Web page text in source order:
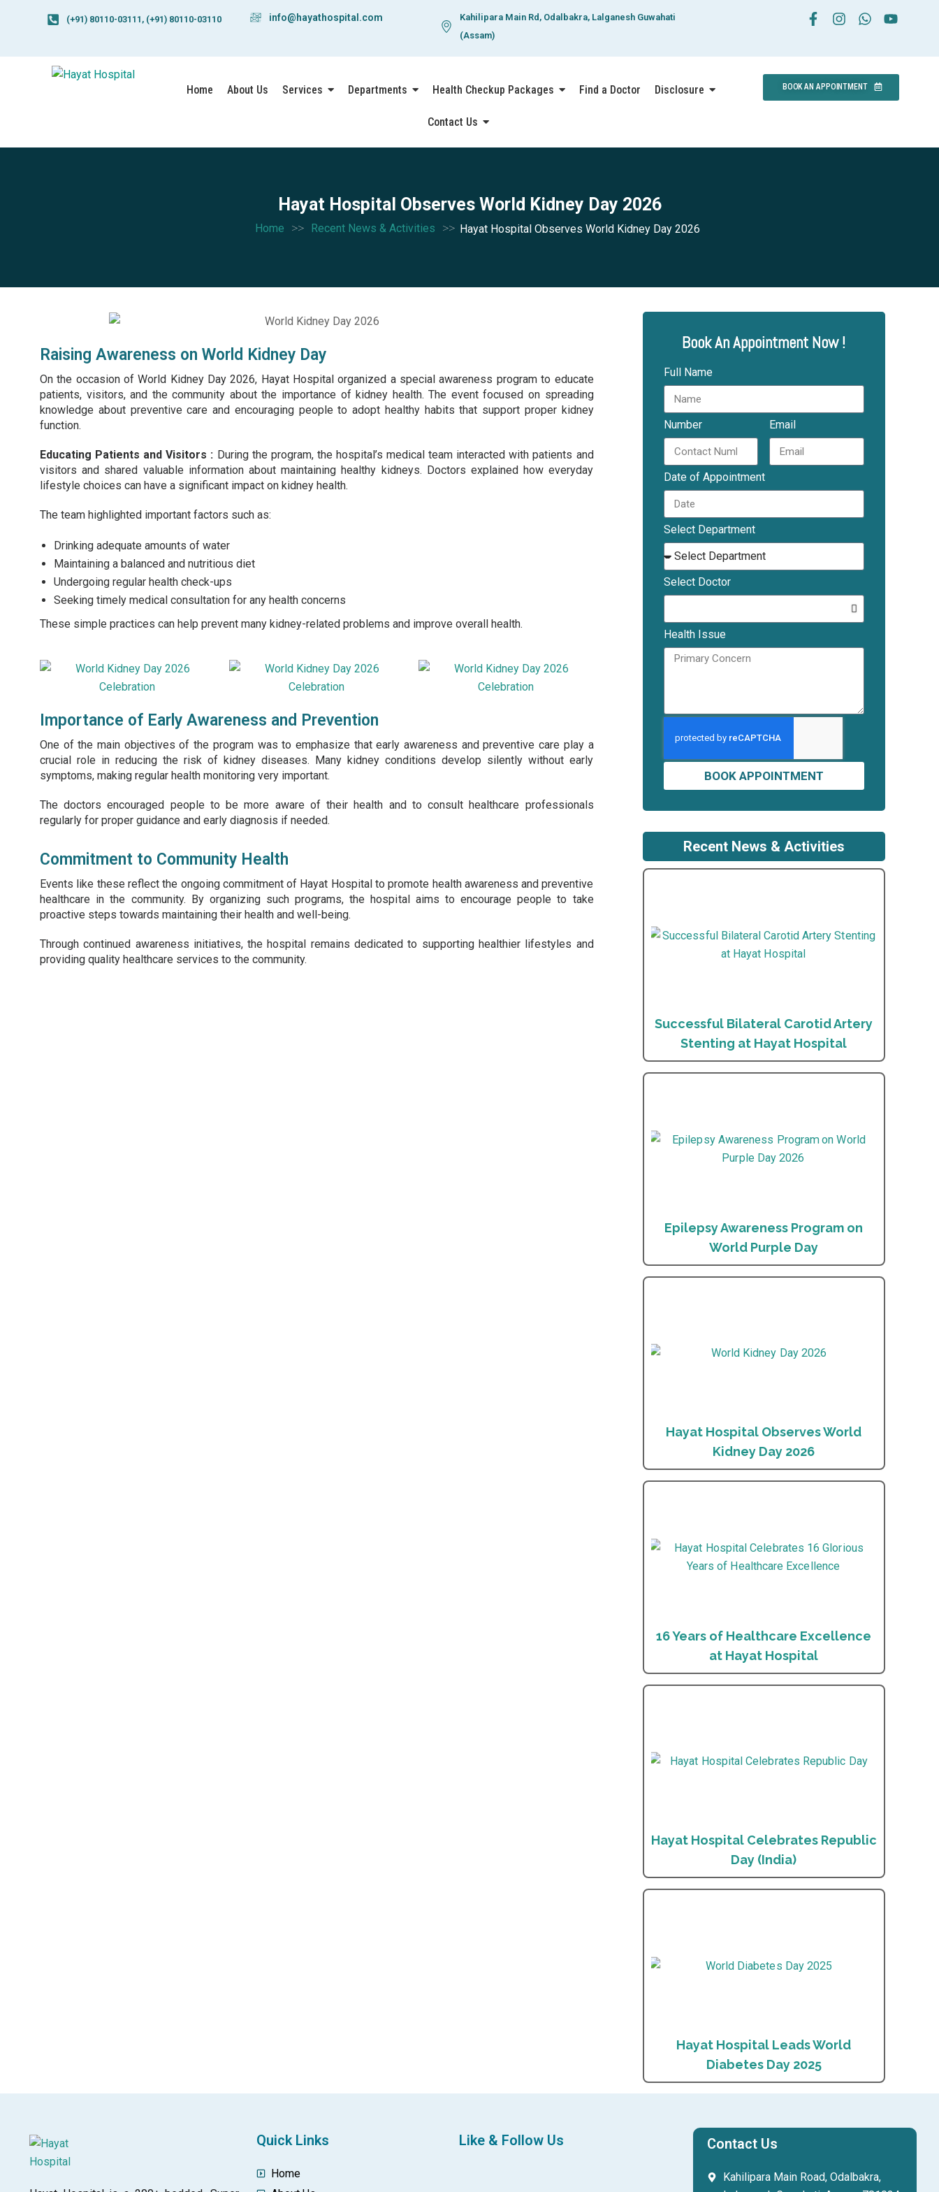
(+91) 80110-03111, (+91) 80110-03110 info@hayathospital.com
Kahilipara Main Rd, Odalbakra, Lalganesh Guwahati
(Assam)
Home About Us Services Departments Health Checkup Packages Find a Doctor Disclosure
Contact Us
BOOK AN APPOINTMENT
Hayat Hospital Observes World Kidney Day 2026
Home >> Recent News & Activities >> Hayat Hospital Observes World Kidney Day 2026
Raising Awareness on World Kidney Day
On the occasion ofWorld Kidney Day 2026, Hayat Hospital organized a special awareness program to educate
patients, visitors, and the community about the importance of kidney health. The event focused on spreading
knowledge about preventive care and encouraging people to adopt healthy habits that support proper kidney
function.
Educating Patients and Visitors : During the program, the hospital’s medical team interacted with patients and
visitors and shared valuable information about maintaining healthy kidneys. Doctors explained how everyday
lifestyle choices can have a significant impact on kidney health.
The team highlighted important factors such as:
Drinking adequate amounts of water
Maintaining a balanced and nutritious diet
Undergoing regular health check-ups
Seeking timely medical consultation for any health concerns
These simple practices can help prevent many kidney-related problems and improve overall health.
Importance of Early Awareness and Prevention
One of the main objectives of the program was to emphasize that early awareness and preventive care play a
crucial role in reducing the risk of kidney diseases. Many kidney conditions develop silently without early
symptoms, making regular health monitoring very important.
The doctors encouraged people to be more aware of their health and to consult healthcare professionals
regularly for proper guidance and early diagnosis if needed.
Commitment to Community Health
Events like these reflect the ongoing commitment of Hayat Hospital to promote health awareness and preventive
healthcare in the community. By organizing such programs, the hospital aims to encourage people to take
proactive steps towards maintaining their health and well-being.
Through continued awareness initiatives, the hospital remains dedicated to supporting healthier lifestyles and
providing quality healthcare services to the community.
Book An Appointment Now !
Full Name
Number Email
Date of Appointment
Select Department
Select Doctor
Health Issue
BOOK APPOINTMENT
Recent News & Activities
Successful Bilateral Carotid Artery
Stenting at Hayat Hospital
Epilepsy Awareness Program on
World Purple Day
Hayat Hospital Observes World
Kidney Day 2026
16 Years of Healthcare Excellence
at Hayat Hospital
Hayat Hospital Celebrates Republic
Day (India)
Hayat Hospital Leads World
Diabetes Day 2025
Quick Links
Home
Like & Follow Us Contact Us
Kahilipara Main Road, Odalbakra,